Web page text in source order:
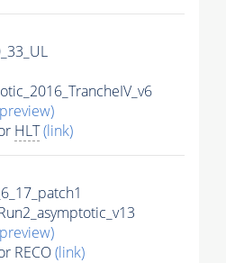
HLT(link)
RECO(link)